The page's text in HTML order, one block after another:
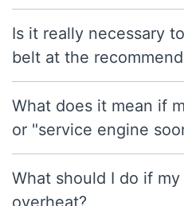
Is it really necessary
belt at the
What does it mean if
or "service engine
What should I do if
overheat?